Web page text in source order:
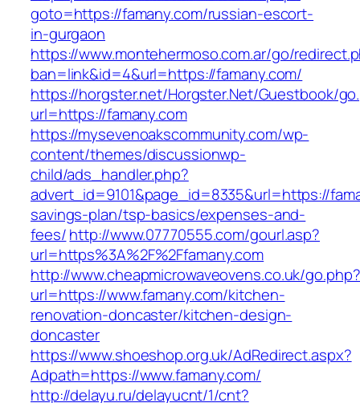
goto=https://famany.com/russian-escort-
in-gurgaon
https://www.montehermoso.com.ar/go/
ban=link&id=4&url=https://famany.com/
https://horgster.net/Horgster.Net/Guestbook/
url=https://famany.com
https://mysevenoakscommunity.com/wp-
content/themes/discussionwp-
child/ads_handler.php?
advert_id=9101&page_id=8335&url=https://
savings-plan/tsp-basics/expenses-and-
fees/http://www.07770555.com/gourl.asp?
url=https%3A%2F%2Ffamany.com
http://www.cheapmicrowaveovens.co.uk/go.php?
url=https://www.famany.com/kitchen-
renovation-doncaster/kitchen-design-
doncaster
https://www.shoeshop.org.uk/AdRedirect.aspx?
Adpath=https://www.famany.com/
http://delayu.ru/delayucnt/1/cnt?